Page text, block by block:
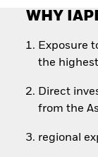
WHY
Exposure
the
Direct
from the
regional